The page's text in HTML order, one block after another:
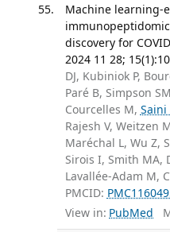
Machine learning-
discovery for
2024 11 28;
DJ, Kubiniok P,
Paré B, Simpson
Courcelles M, Saini
Rajesh V, Weitzen
Maréchal L, Wu Z,
Sirois I, Smith MA,
Lavallée-Adam M,
PMCID:
View in: PubMed